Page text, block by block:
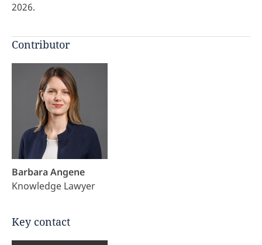
2026.
Contributor
Barbara Angene
Knowledge Lawyer
Key contact